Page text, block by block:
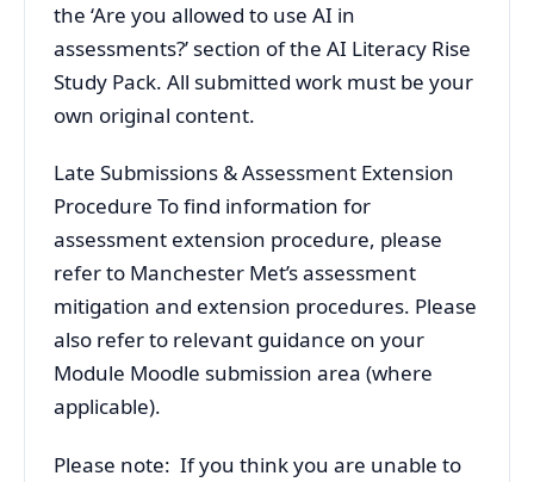
the ‘Are you allowed to use AI in
assessments?’ section of the AI Literacy Rise
Study Pack. All submitted work must be your
own original content.
Late Submissions & Assessment Extension
Procedure To find information for
assessment extension procedure, please
refer to Manchester Met’s assessment
mitigation and extension procedures. Please
also refer to relevant guidance on your
Module Moodle submission area (where
applicable).
Please note: If you think you are unable to